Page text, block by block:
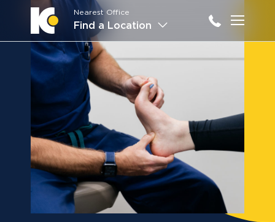
Nearest Office
Find a Location Main